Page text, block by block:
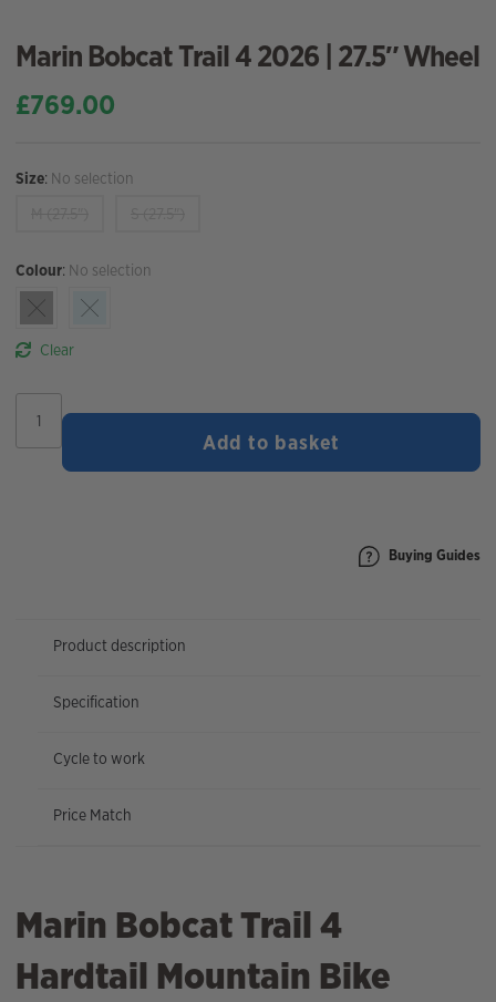
Marin Bobcat Trail 4 2026 | 27.5″ Wheel
£769.00
Size: No selection
Colour: No selection
Clear
Bobcat
Trail
Add to basket
Buying Guides
Product description
Specification
Cycle to work
Price Match
Marin Bobcat Trail 4
Hardtail Mountain Bike